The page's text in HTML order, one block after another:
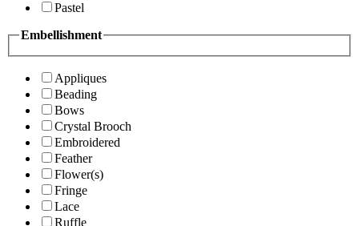
Pastel
Embellishment
Appliques
Beading
Bows
Crystal Brooch
Embroidered
Feather
Flower(s)
Fringe
Lace
Ruffle